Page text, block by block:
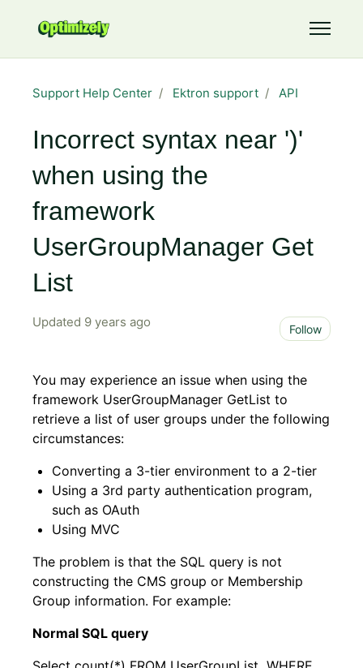
Toggle
Support Help Center Ektron support API
Incorrect syntax near ')'
when using the
framework
UserGroupManager Get
List
Updated 9 years ago Follow
You may experience an issue when using the
framework UserGroupManager GetList to
retrieve a list of user groups under the following
circumstances:
Converting a 3-tier environment to a 2-tier
Using a 3rd party authentication program,
such as OAuth
Using MVC
The problem is that the SQL query is not
constructing the CMS group or Membership
Group information. For example:
Normal SQL query